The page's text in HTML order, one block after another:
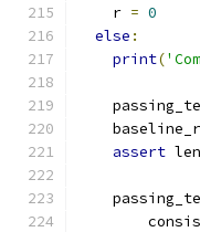
    r
= 0
else :
print(
assert len